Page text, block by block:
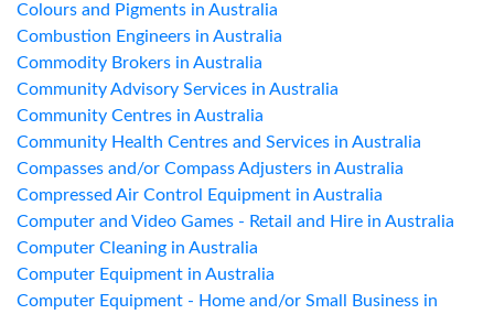
Colours and Pigments in Australia
Combustion Engineers in Australia
Commodity Brokers in Australia
Community Advisory Services in Australia
Community Centres in Australia
Community Health Centres and Services in Australia
Compasses and/or Compass Adjusters in Australia
Compressed Air Control Equipment in Australia
Computer and Video Games - Retail and Hire in Australia
Computer Cleaning in Australia
Computer Equipment in Australia
Computer Equipment - Home and/or Small Business in